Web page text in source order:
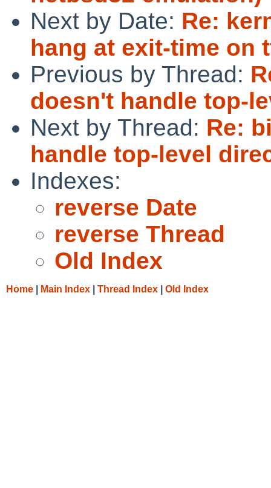
Next by Date: Re:
hang at exit-time on
Previous by Thread:
doesn't handle top-
Next by Thread: Re:
handle top-level
Indexes:
reverse Date
reverse Thread
Old Index
Home Main Index Thread Index Old Index